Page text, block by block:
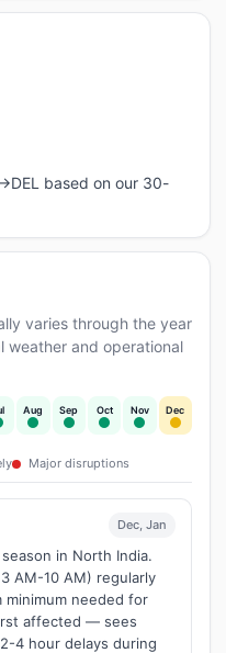
based on our 30-
varies through the year
weather and operational
Aug Sep Oct Nov Dec
Major disruptions
Dec, Jan
in North India.
AM-10 AM) regularly
needed for
affected — sees
4 hour delays during